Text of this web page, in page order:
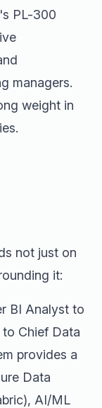
PL-300
managers.
weight in
not just on
it:
BI Analyst to
Chief Data
provides a
Data
AI/ML